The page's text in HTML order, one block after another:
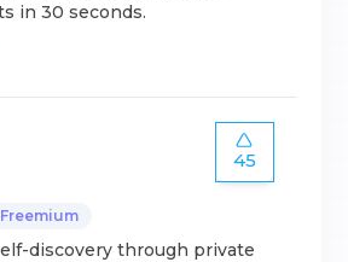
in 30 seconds.
45
Freemium
discovery through private